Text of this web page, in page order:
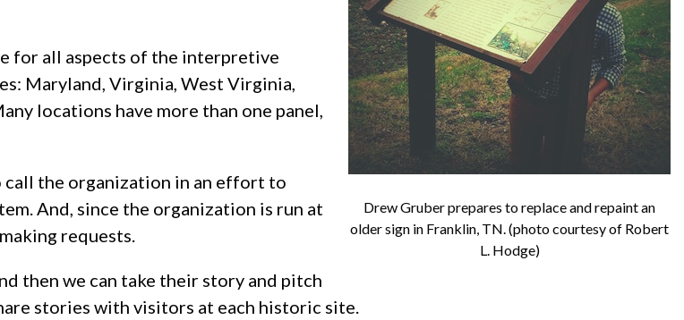
Drew Gruber prepares to replace and repaint an
older sign in Franklin, TN. (photo courtesy of Robert
L. Hodge)
for all aspects of the interpretive
Maryland, Virginia, West Virginia,
locations have more than one panel,
call the organization in an effort to
And, since the organization is run at
requests.
then we can take their story and pitch
stories with visitors at each historic site.